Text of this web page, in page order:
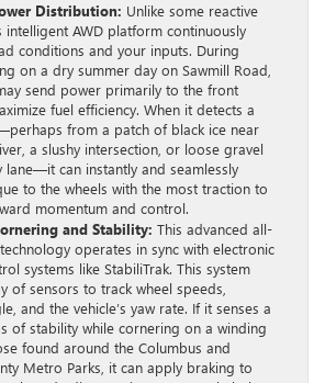
Distribution: Unlike some reactive
intelligent AWD platform continuously
conditions and your inputs. During
on a dry summer day on Sawmill Road,
send power primarily to the front
fuel efficiency. When it detects a
from a patch of black ice near
a slushy intersection, or loose gravel
lane—it can instantly and seamlessly
to the wheels with the most traction to
momentum and control.
and Stability: This advanced all-
operates in sync with electronic
systems like StabiliTrak. This system
of sensors to track wheel speeds,
and the vehicle’s yaw rate. If it senses a
of stability while cornering on a winding
found around the Columbus and
Metro Parks, it can apply braking to